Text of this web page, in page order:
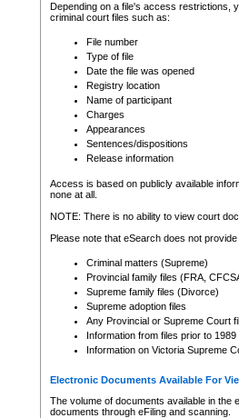
Depending on a file's access restrictions,
criminal court files such as:
File number
Type of file
Date the file was opened
Registry location
Name of participant
Charges
Appearances
Sentences/dispositions
Release information
Access is based on publicly available
none at all.
NOTE: There is no ability to view court
Please note that eSearch does not
Criminal matters (Supreme)
Provincial family files (FRA,
Supreme family files (Divorce)
Supreme adoption files
Any Provincial or Supreme Court
Information from files prior to 1989
Information on Victoria Supreme
Electronic Documents Available For
The volume of documents available in the
documents through eFiling and scanning.